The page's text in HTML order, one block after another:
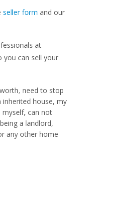
seller form and our
at
can sell your
need to stop
house, my
myself, can not
a landlord,
any other home